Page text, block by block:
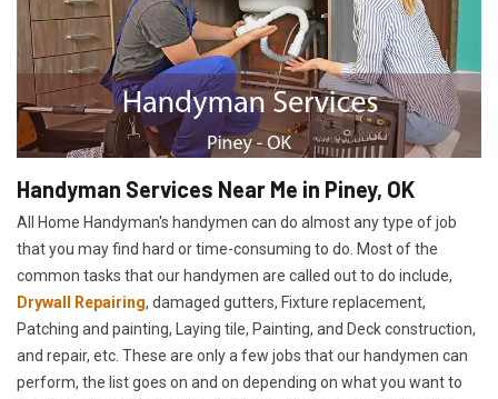
Handyman Services Near Me in Piney, OK
All Home Handyman's handymen can do almost any type of job
that you may find hard or time-consuming to do. Most of the
common tasks that our handymen are called out to do include,
Drywall Repairing, damaged gutters, Fixture replacement,
Patching and painting, Laying tile, Painting, and Deck construction,
and repair, etc. These are only a few jobs that our handymen can
perform, the list goes on and on depending on what you want to